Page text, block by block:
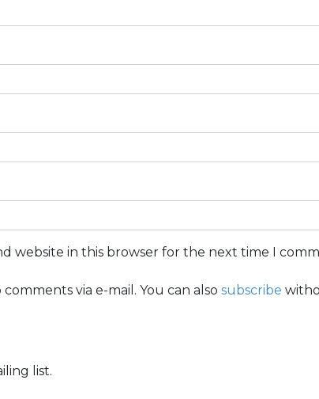
website in this browser for the next time I
via e-mail. You can also subscribe
list.